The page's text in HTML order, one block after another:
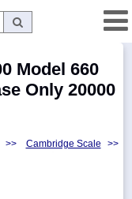
Model 660
Only 20000
>> Cambridge Scale >>